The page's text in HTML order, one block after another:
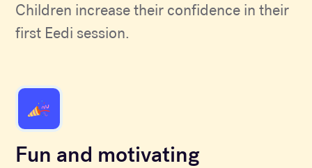
Children increase their confidence in their
first Eedi session.
Fun and motivating